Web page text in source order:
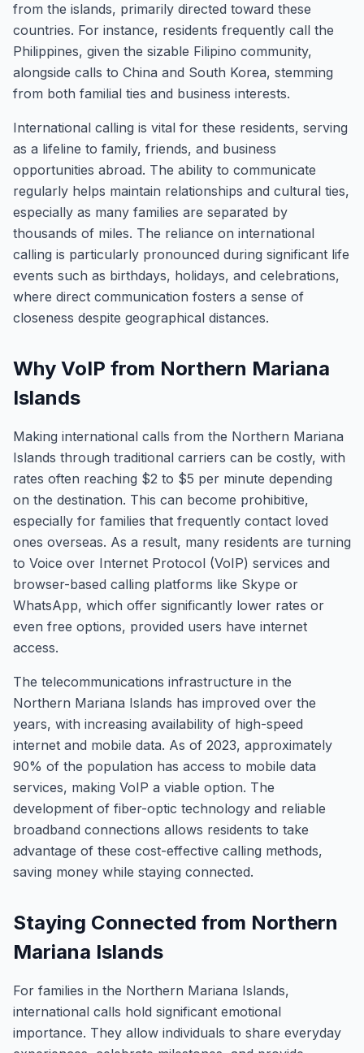
from the islands, primarily directed toward these
countries. For instance, residents frequently call the
Philippines, given the sizable Filipino community,
alongside calls to China and South Korea, stemming
from both familial ties and business interests.
International calling is vital for these residents, serving
as a lifeline to family, friends, and business
opportunities abroad. The ability to communicate
regularly helps maintain relationships and cultural ties,
especially as many families are separated by
thousands of miles. The reliance on international
calling is particularly pronounced during significant life
events such as birthdays, holidays, and celebrations,
where direct communication fosters a sense of
closeness despite geographical distances.
Why VoIP from Northern Mariana
Islands
Making international calls from the Northern Mariana
Islands through traditional carriers can be costly, with
rates often reaching $2 to $5 per minute depending
on the destination. This can become prohibitive,
especially for families that frequently contact loved
ones overseas. As a result, many residents are turning
to Voice over Internet Protocol (VoIP) services and
browser-based calling platforms like Skype or
WhatsApp, which offer significantly lower rates or
even free options, provided users have internet
access.
The telecommunications infrastructure in the
Northern Mariana Islands has improved over the
years, with increasing availability of high-speed
internet and mobile data. As of 2023, approximately
90% of the population has access to mobile data
services, making VoIP a viable option. The
development of fiber-optic technology and reliable
broadband connections allows residents to take
advantage of these cost-effective calling methods,
saving money while staying connected.
Staying Connected from Northern
Mariana Islands
For families in the Northern Mariana Islands,
international calls hold significant emotional
importance. They allow individuals to share everyday